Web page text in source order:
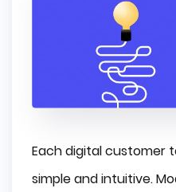
Each digital customer
simple and intuitive.